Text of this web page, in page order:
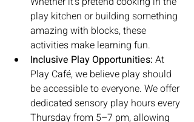
play kitchen or building something
amazing with blocks, these
activities make learning fun.
Inclusive Play Opportunities: At
Play Café, we believe play should
be accessible to everyone. We offer
dedicated sensory play hours every
Thursday from 5–7 pm, allowing